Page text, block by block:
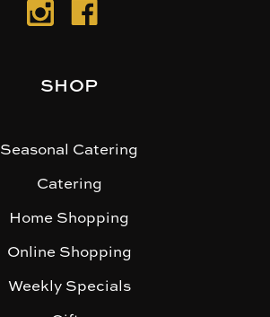
SHOP
Seasonal Catering
Catering
Home Shopping
Online Shopping
Weekly Specials